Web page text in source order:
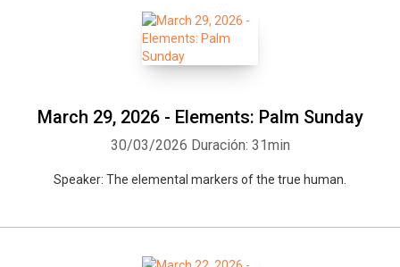
March 29, 2026 - Elements: Palm Sunday
30/03/2026 Duración: 31min
Speaker: The elemental markers of the true human.